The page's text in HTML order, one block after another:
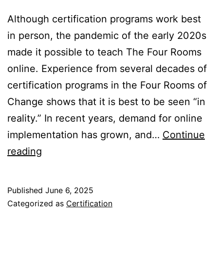
Although certification programs work best
in person, the pandemic of the early 2020s
made it possible to teach The Four Rooms
online. Experience from several decades of
certification programs in the Four Rooms of
Change shows that it is best to be seen “in
reality.” In recent years, demand for online
implementation has grown, and… Continue
reading
Four
Published June 6, 2025
Categorized as Certification